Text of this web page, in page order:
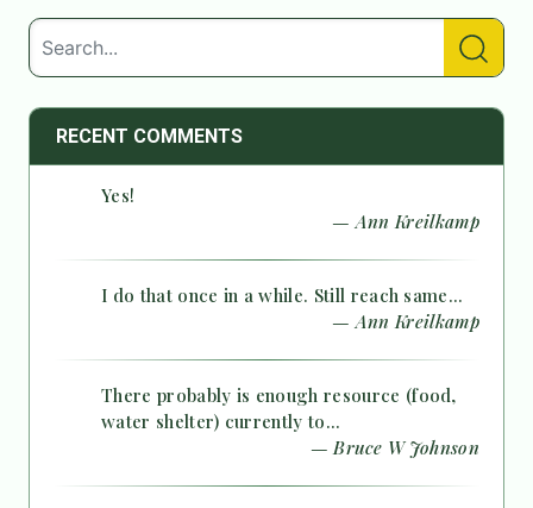
RECENT COMMENTS
Yes!
— Ann Kreilkamp
I do that once in a while. Still reach same...
— Ann Kreilkamp
There probably is enough resource (food,
water shelter) currently to...
— Bruce W Johnson